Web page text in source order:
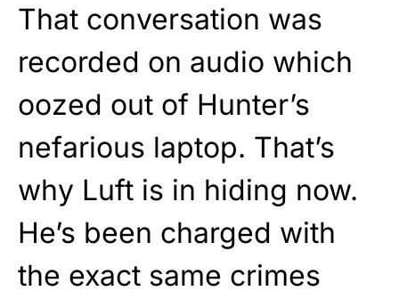
That conversation was
recorded on audio which
oozed out of Hunter’s
nefarious laptop. That’s
why Luft is in hiding now.
He’s been charged with
the exact same crimes